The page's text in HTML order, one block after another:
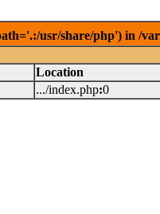
usr/share/php') in /
Location
.../index.php:0